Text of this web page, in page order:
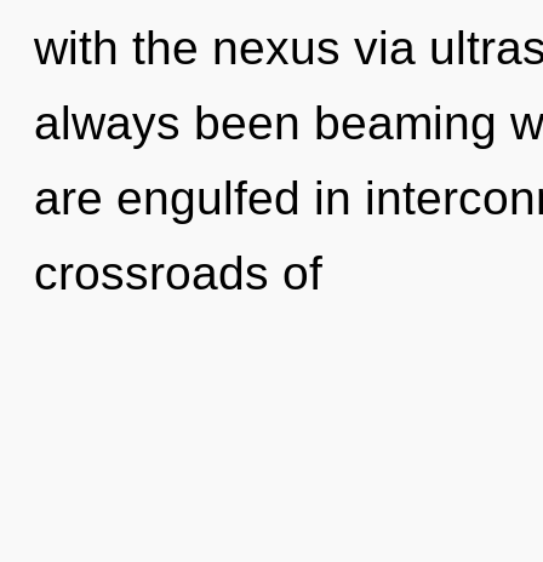
with the nexus via
always been beaming
are engulfed in
crossroads of